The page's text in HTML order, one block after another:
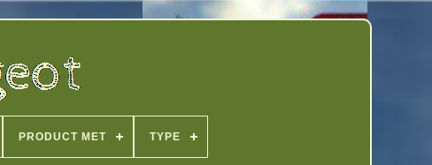
PRODUCT MET TYPE